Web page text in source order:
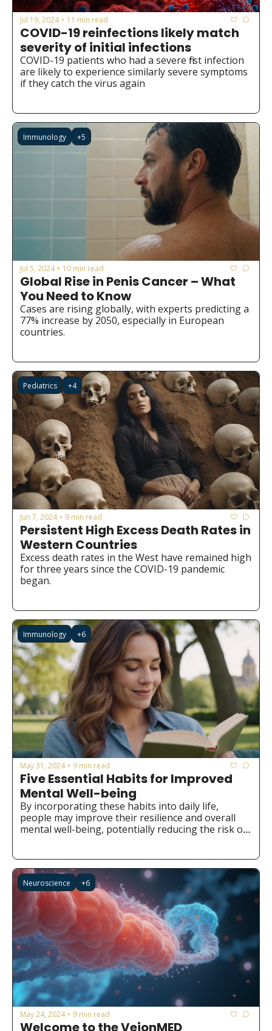
Jul 19, 2024 • 11 min read
COVID-19 reinfections likely match
severity of initial infections
COVID-19 patients who had a severe first infection
are likely to experience similarly severe symptoms
if they catch the virus again
Immunology +5
Jul 5, 2024 • 10 min read
Global Rise in Penis Cancer – What
You Need to Know
Cases are rising globally, with experts predicting a
77% increase by 2050, especially in European
countries.
Pediatrics +4
Jun 7, 2024 • 9 min read
Persistent High Excess Death Rates in
Western Countries
Excess death rates in the West have remained high
for three years since the COVID-19 pandemic
began.
Immunology +6
May 31, 2024 • 9 min read
Five Essential Habits for Improved
Mental Well-being
By incorporating these habits into daily life,
people may improve their resilience and overall
mental well-being, potentially reducing the risk of
Neuroscience +6
May 24, 2024 • 9 min read
Welcome to the VejonMED